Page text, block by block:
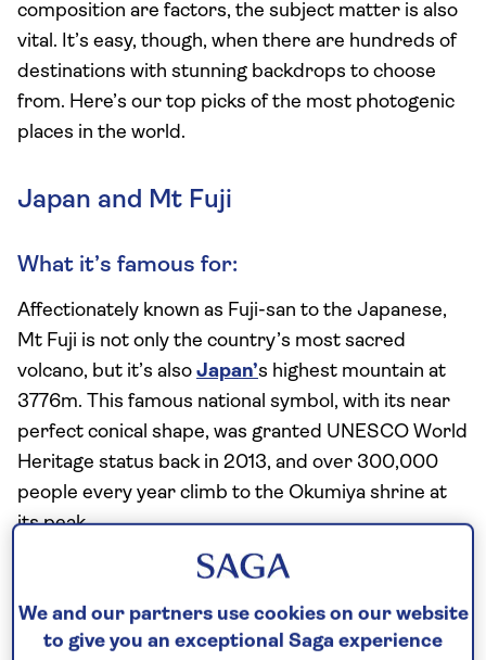
composition are factors, the subject matter is also
vital. It’s easy, though, when there are hundreds of
destinations with stunning backdrops to choose
from. Here’s our top picks of the most photogenic
places in the world.
Japan and Mt Fuji
What it’s famous for:
Affectionately known as Fuji-san to the Japanese,
Mt Fuji is not only the country’s most sacred
volcano, but it’s also Japan’s highest mountain at
3776m. This famous national symbol, with its near
perfect conical shape, was granted UNESCO World
Heritage status back in 2013, and over 300,000
people every year climb to the Okumiya shrine at
its peak.
We and our partners use cookies on our website
to give you an exceptional Saga experience